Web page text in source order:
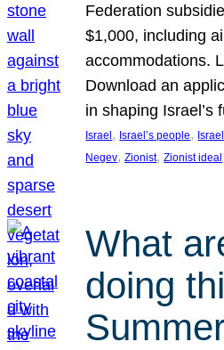
Federation
$1,000, including
accommodations.
Download an
in shaping
Israel , Israel’s people,
Negev, Zionist, Zionist ideal
What
doing